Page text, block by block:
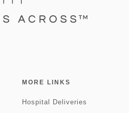
MORE LINKS
Hospital Deliveries